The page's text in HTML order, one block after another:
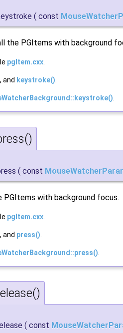
( const
the PGItems with background
pgItem.cxx
, and keystroke()
( const
PGItems with background focus.
pgItem.cxx
, and press()
( const